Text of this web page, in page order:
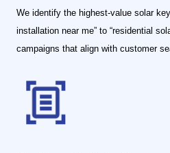
We identify the highest-value solar
installation near me” to “residential
campaigns that align with customer